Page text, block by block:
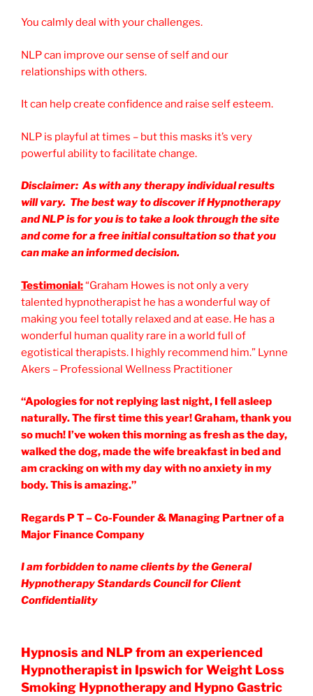
You calmly deal with your challenges.
NLP can improve our sense of self and our
relationships with others.
It can help create confidence and raise self esteem.
NLP is playful at times – but this masks it’s very
powerful ability to facilitate change.
Disclaimer: As with any therapy individual results
will vary. The best way to discover if Hypnotherapy
and NLP is for you is to take a look through the site
and come for a free initial consultation so that you
can make an informed decision.
Testimonial:“Graham Howes is not only a very
talented hypnotherapist he has a wonderful way of
making you feel totally relaxed and at ease. He has a
wonderful human quality rare in a world full of
egotistical therapists. I highly recommend him.” Lynne
Akers – Professional Wellness Practitioner
“Apologies for not replying last night, I fell asleep
naturally. The first time this year! Graham, thank you
so much! I’ve woken this morning as fresh as the day,
walked the dog, made the wife breakfast in bed and
am cracking on with my day with no anxiety in my
body. This is amazing.”
Regards P T – Co-Founder & Managing Partner of a
Major Finance Company
I am forbidden to name clients by the General
Hypnotherapy Standards Council for Client
Confidentiality
Hypnosis and NLP from an experienced
Hypnotherapist in Ipswich for Weight Loss
Smoking Hypnotherapy and Hypno Gastric